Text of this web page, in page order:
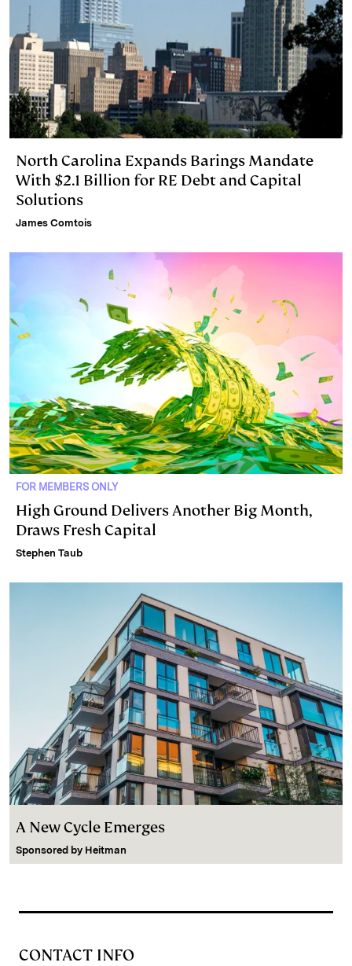
North Carolina Expands Barings Mandate
With $2.1 Billion for RE Debt and Capital
Solutions
James Comtois
FOR MEMBERS ONLY
High Ground Delivers Another Big Month,
Draws Fresh Capital
Stephen Taub
A New Cycle Emerges
Sponsored by Heitman
CONTACT INFO